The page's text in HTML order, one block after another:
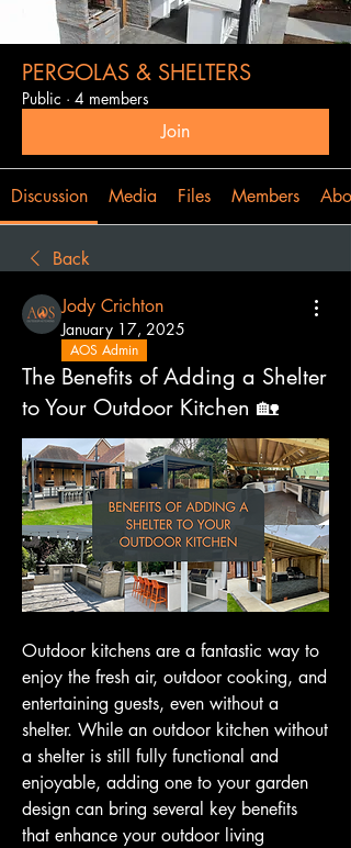
PERGOLAS & SHELTERS
Public · 4 members
Join
Discussion Media Files Members
Back
Jody Crichton
January 17, 2025
AOS Admin
The Benefits of Adding a Shelter
to Your Outdoor Kitchen 🏡
Outdoor kitchens are a fantastic way to
enjoy the fresh air, outdoor cooking, and
entertaining guests, even without a
shelter. While an outdoor kitchen without
a shelter is still fully functional and
enjoyable, adding one to your garden
design can bring several key benefits
that enhance your outdoor living